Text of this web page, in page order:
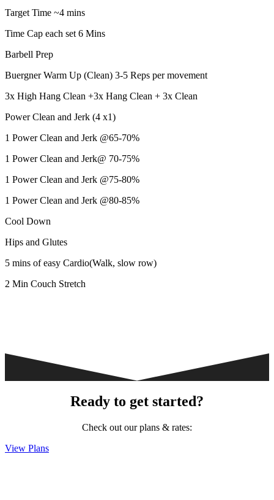
Target Time ~4 mins
Time Cap each set 6 Mins
Barbell Prep
Buergner Warm Up (Clean) 3-5 Reps per movement
3x High Hang Clean +3x Hang Clean + 3x Clean
Power Clean and Jerk (4 x1)
1 Power Clean and Jerk @65-70%
1 Power Clean and Jerk@ 70-75%
1 Power Clean and Jerk @75-80%
1 Power Clean and Jerk @80-85%
Cool Down
Hips and Glutes
5 mins of easy Cardio(Walk, slow row)
2 Min Couch Stretch
Ready to get started?
Check out our plans & rates:
View Plans